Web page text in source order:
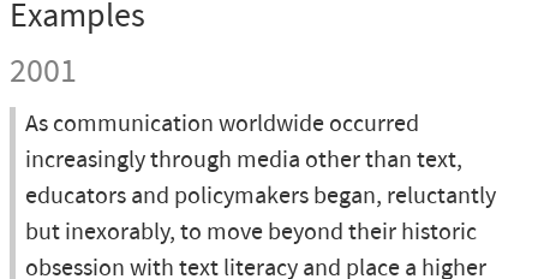
Examples
2001
As communication worldwide occurred
increasingly through media other than text,
educators and policymakers began, reluctantly
but inexorably, to move beyond their historic
obsession with text literacy and place a higher